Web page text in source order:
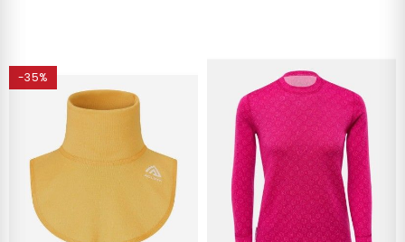
-35%